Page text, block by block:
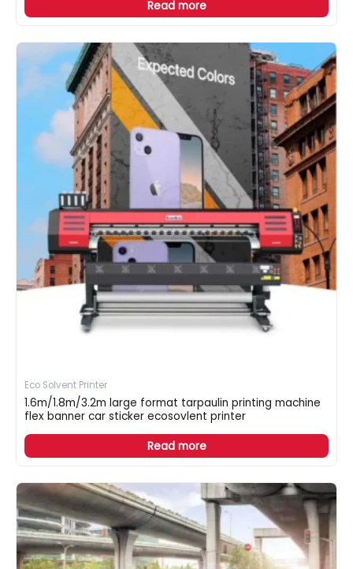
Read more
Eco Solvent Printer
1.6m/1.8m/3.2m large format tarpaulin printing machine
flex banner car sticker ecosovlent printer
Read more